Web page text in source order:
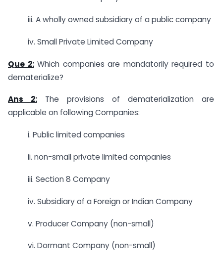
iii. A wholly owned subsidiary of a public company
iv. Small Private Limited Company
Que 2:Which companies are mandatorily required to
dematerialize?
Ans 2: The provisions of dematerialization are
applicable on following Companies:
i. Public limited companies
ii. non-small private limited companies
iii. Section 8 Company
iv. Subsidiary of a Foreign or Indian Company
v. Producer Company (non-small)
vi. Dormant Company (non-small)